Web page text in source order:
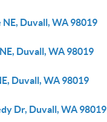
Duvall, WA 98019
Duvall, WA 98019
Duvall, WA 98019
Dr, Duvall, WA 98019